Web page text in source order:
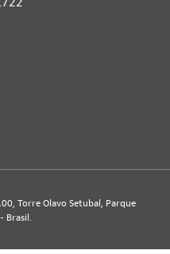
Torre Olavo Setubal, Parque
Brasil.